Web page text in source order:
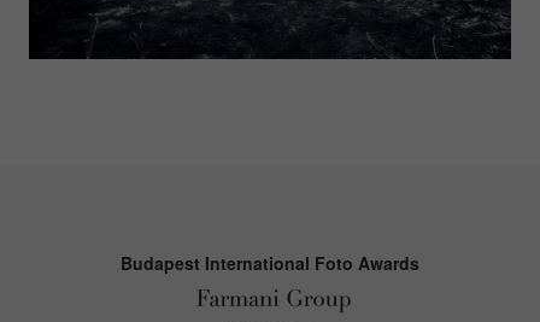
Budapest International Foto Awards